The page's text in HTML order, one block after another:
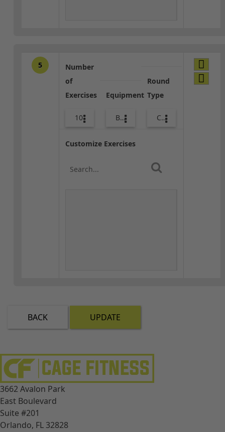
5
Number
of
Exercises
10
Equipment
Body Weight
Round
Type
Core / Cool-down
Customize Exercises
BACK UPDATE
3662 Avalon Park
East Boulevard
Suite #201
Orlando, FL 32828